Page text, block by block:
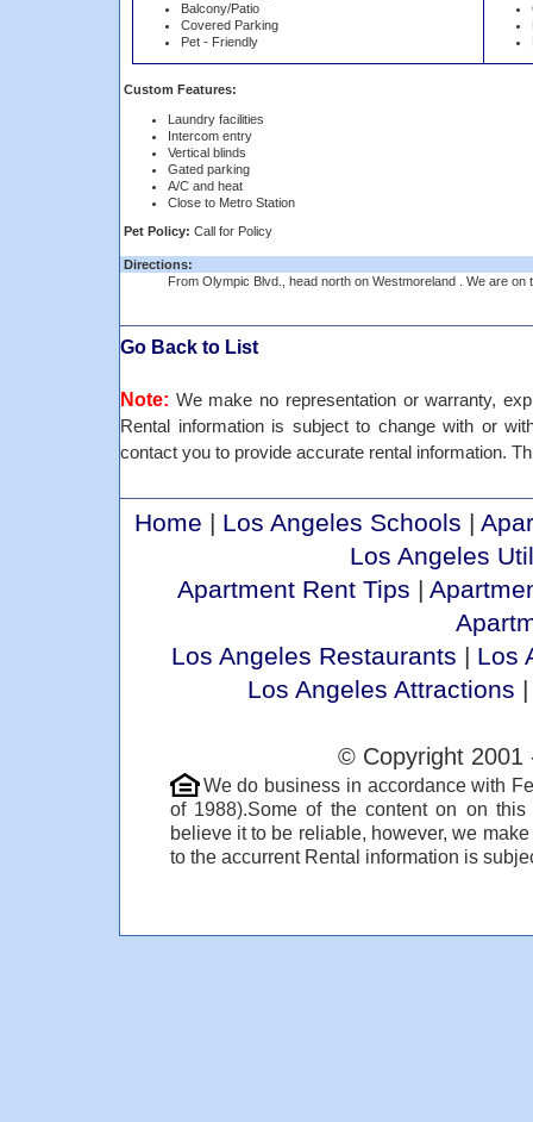
Balcony/Patio
Covered Parking
Pet - Friendly
Custom Features:
Laundry facilities
Intercom entry
Vertical blinds
Gated parking
A/C and heat
Close to Metro Station
Pet Policy: Call for Policy
Directions:
From Olympic Blvd., head north on Westmoreland . We are on
Go Back to List
Note: We make no representation or warranty,
Rental information is subject to change with or
contact you to provide accurate rental information.
Home | Los Angeles Schools |
Los Angeles
Apartment Rent Tips |
Los Angeles Restaurants | Los
Los Angeles Attractions
© Copyright
We do business in accordance with
of 1988).Some of the content on on
believe it to be reliable, however, we
to the accurrent Rental information is